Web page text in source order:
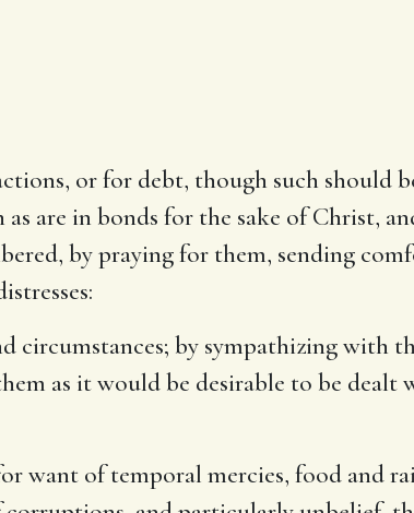
or for debt, though such should
are in bonds for the sake of Christ,
by praying for them, sending
circumstances; by sympathizing with
as it would be desirable to be dealt
want of temporal mercies, food and